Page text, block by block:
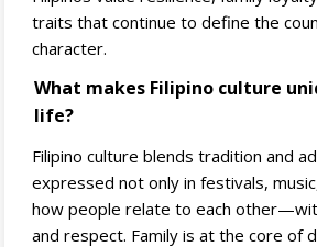
traits that continue to define the
character.
What makes Filipino culture
life?
Filipino culture blends tradition and
expressed not only in festivals,
how people relate to each
and respect. Family is at the core of